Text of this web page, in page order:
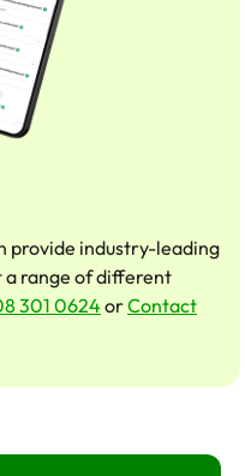
provide industry-leading
a range of different
301 0624 orContact